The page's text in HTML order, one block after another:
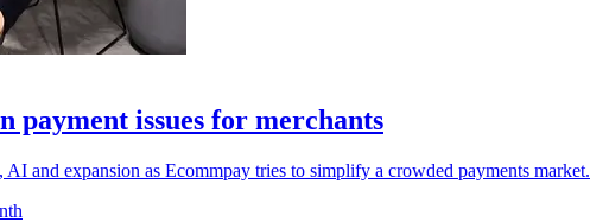
payment issues for merchants
and expansion as Ecommpay tries to simplify a crowded payments market.